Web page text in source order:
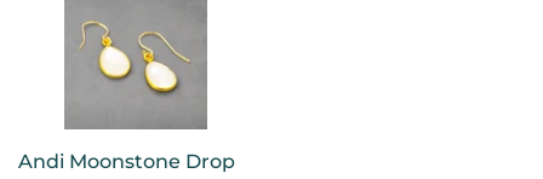
Andi Moonstone Drop